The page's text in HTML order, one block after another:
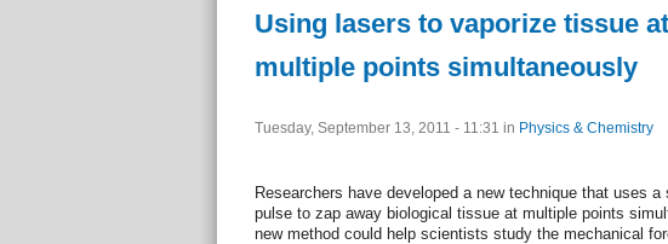
Using lasers to vaporize tissue at
multiple points simultaneously
Tuesday, September 13, 2011 - 11:31 in Physics & Chemistry
Researchers have developed a new technique that uses a
pulse to zap away biological tissue at multiple points
new method could help scientists study the mechanical